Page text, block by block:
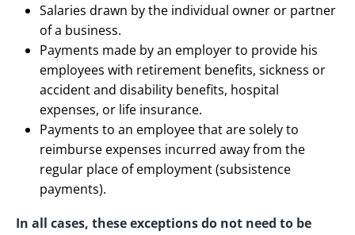
Salaries drawn by the individual owner or partner
of a business.
Payments made by an employer to provide his
employees with retirement benefits, sickness or
accident and disability benefits, hospital
expenses, or life insurance.
Payments to an employee that are solely to
reimburse expenses incurred away from the
regular place of employment (subsistence
payments).
In all cases, these exceptions do not need to be